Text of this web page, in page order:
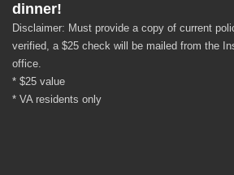
dinner!
Disclaimer: Must provide a copy of current
verified, a $25 check will be mailed from the
office.
* $25 value
* VA residents only